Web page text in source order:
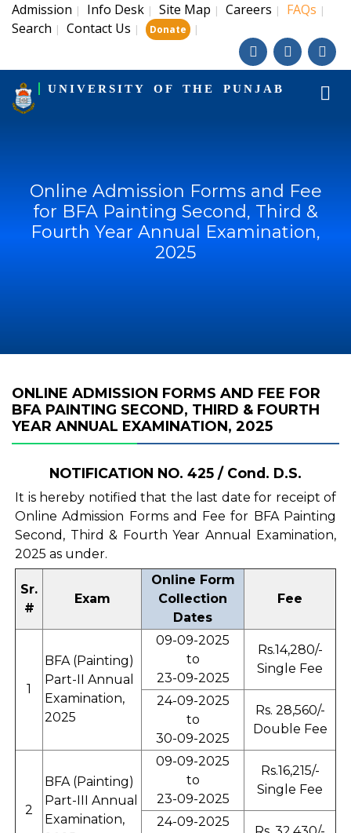
Admission | Info Desk | Site Map | Careers | FAQs |
Search | Contact Us | Donate |
UNIVERSITY OF THE PUNJAB
Online Admission Forms and Fee
for BFA Painting Second, Third &
Fourth Year Annual Examination,
2025
ONLINE ADMISSION FORMS AND FEE FOR
BFA PAINTING SECOND, THIRD & FOURTH
YEAR ANNUAL EXAMINATION, 2025
NOTIFICATION NO. 425 / Cond. D.S.
It is hereby notified that the last date for receipt of
Online Admission Forms and Fee for BFA Painting
Second, Third & Fourth Year Annual Examination,
2025 as under.
Sr.
#
Exam
Online Form
Collection
Dates
Fee
1
BFA (Painting)
Part-II Annual
Examination,
2025
09-09-2025
to
23-09-2025
Rs.14,280/-
Single Fee
24-09-2025
to
30-09-2025
Rs. 28,560/-
Double Fee
2
BFA (Painting)
Part-III Annual
Examination,
09-09-2025
to
23-09-2025
Rs.16,215/-
Single Fee
24-09-2025